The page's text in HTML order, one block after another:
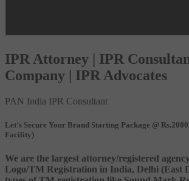
IPR Attorney | IPR
Company | IPR Advocates
PAN India IPR Consultant
Let’s Secure Your Brand Starting Package @
Facility)
We are the largest attorney/registered
Logo/TM Registration in India, Delhi (East